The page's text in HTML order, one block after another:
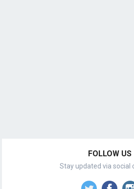
FOLLOW US
Stay updated via social